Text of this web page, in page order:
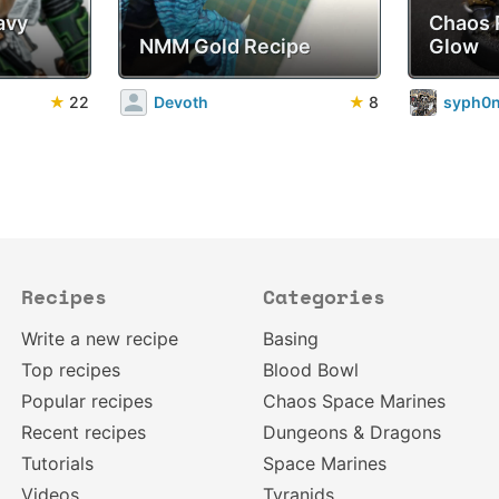
★ 22
NMM Gold Recipe
Devoth ★ 8
Chaos
Glow
Recipes
Write a new recipe
Top recipes
Popular recipes
Recent recipes
Tutorials
Videos
Categories
Basing
Blood Bowl
Chaos Space Marines
Dungeons & Dragons
Space Marines
Tyranids